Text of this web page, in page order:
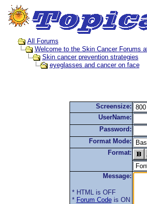
All Forums
Welcome to the Skin Cancer Forums
Skin cancer prevention strategies
eyeglasses and cancer on face
Screensize:
UserName:
Password:
Format Mode:
Format:
Message:
* HTML is OFF
* Forum Codeis ON